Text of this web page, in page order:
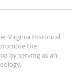
Virginia Historical
the
by serving as an